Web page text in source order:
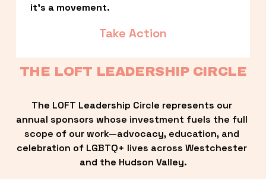
it’s a movement.
Take Action
THE LOFT LEADERSHIP CIRCLE
The LOFT Leadership Circle represents our
annual sponsors whose investment fuels the full
scope of our work—advocacy, education, and
celebration of LGBTQ+ lives across Westchester
and the Hudson Valley.